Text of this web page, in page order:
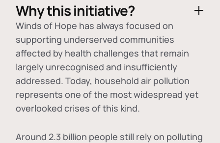
Why this initiative?
Winds of Hope has always focused on
supporting underserved communities
affected by health challenges that remain
largely unrecognised and insufficiently
addressed. Today, household air pollution
represents one of the most widespread yet
overlooked crises of this kind.
Around 2.3 billion people still rely on polluting